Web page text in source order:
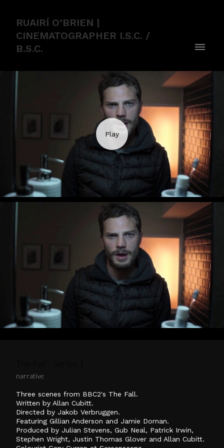
RUAIRÍ O’BRIEN |
CINEMATOGRAPHER I.S.C. /
B.S.C.
narrative
Three scenes from BBC2's The Fall.
Written by Allan Cubitt.
Directed by Jakob Verbruggen.
Featuring Gillian Anderson and Jamie Dornan.
Produced by Julian Stevens, Gub Neal, Patrick Irwin,
Stephen Wright, Justin Thomas Glover and Allan Cubitt.